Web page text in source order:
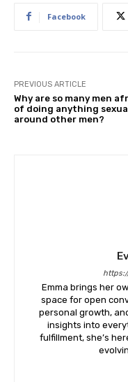
Facebook
PREVIOUS ARTICLE
Why are so many men
of doing anything
around other men?
Emma brings her
space for open
personal growth,
insights into
fulfillment, she’s